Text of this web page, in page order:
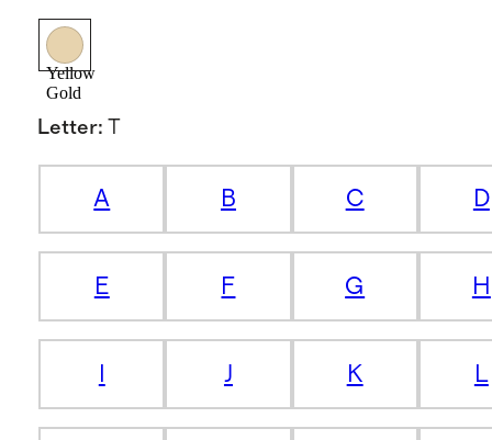
Yellow
Gold
Letter: T
A B C D
E F G H
J K L